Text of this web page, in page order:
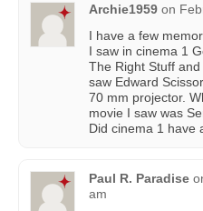
Archie1959 on
I have a few
I saw in cinema 1
The Right Stuff
saw Edward
70 mm projector.
movie I saw was
Did cinema 1 have
Paul R. Paradise
am